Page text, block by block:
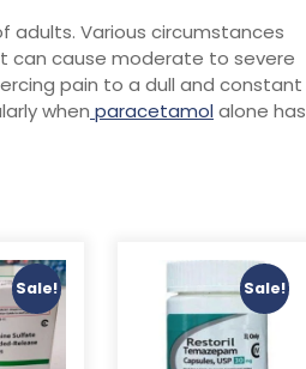
adults. Various circumstances
can cause moderate to severe
pain to a dull and constant
when paracetamolalone has
Sale! Sale!